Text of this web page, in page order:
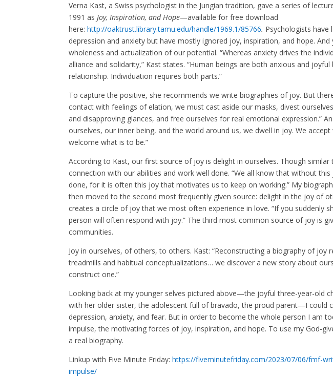
Verna Kast, a Swiss psychologist in the Jungian tradition, gave a series of
1991 asJoy, Inspiration, and Hope—available for free download
here:http://oaktrust.library.tamu.edu/handle/1969.1/85766. Psychologists
depression and anxiety but have mostly ignored joy, inspiration, and hope.
wholeness and actualization of our potential. “Whereas anxiety drives the
alliance and solidarity,” Kast states. “Human beings are both anxious and
relationship. Individuation requires both parts.”
To capture the positive, she recommends we write biographies of joy. But
contact with feelings of elation, we must cast aside our masks, divest
and disapproving glances, and free ourselves for real emotional expression.”
ourselves, our inner being, and the world around us, we dwell in joy. We
welcome what is to be.”
According to Kast, our first source of joy is delight in ourselves. Though
connection with our abilities and work well done. “We all know that without
done, for it is often this joy that motivates us to keep on working.” My
then moved to the second most frequently given source: delight in the joy of
creates a circle of joy that we most often experience in love. “If you suddenly
person will often respond with joy.” The third most common source of joy is
communities.
Joy in ourselves, of others, to others. Kast: “Reconstructing a biography of joy
treadmills and habitual conceptualizations… we discover a new story about
construct one.”
Looking back at my younger selves pictured above—the joyful three-year-old
with her older sister, the adolescent full of bravado, the proud parent—I could
depression, anxiety, and fear. But in order to become the whole person I am
impulse, the motivating forces of joy, inspiration, and hope. To use my God-
a real biography.
Linkup with Five Minute Friday:https://fiveminutefriday.com/2023/07/06/fmf-
impulse/